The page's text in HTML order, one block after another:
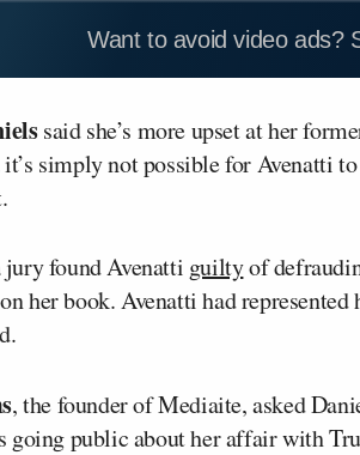
Want to avoid video ads?
said she’s more upset at her
simply not possible for Avenatti to
jury found Avenatti guiltyof
her book. Avenatti had
, the founder of Mediaite, asked
going public about her affair with